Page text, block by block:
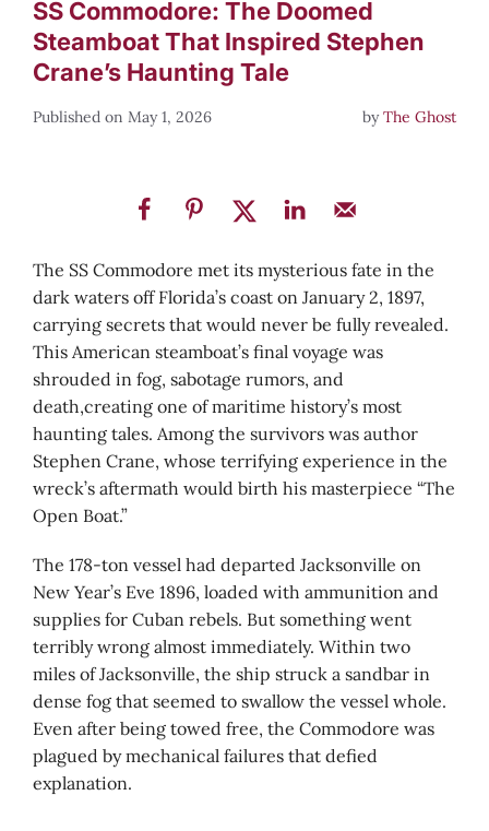
SS Commodore: The Doomed
Steamboat That Inspired Stephen
Crane’s Haunting Tale
May 1, 2026 byThe Ghost
The SS Commodore met its mysterious fate in the
dark waters off Florida’s coast on January 2, 1897,
carrying secrets that would never be fully revealed.
This American steamboat’s final voyage was
shrouded in fog, sabotage rumors, and
death,creating one of maritime history’s most
haunting tales. Among the survivors was author
Stephen Crane, whose terrifying experience in the
wreck’s aftermath would birth his masterpiece “The
Open Boat.”
The 178-ton vessel had departed Jacksonville on
New Year’s Eve 1896, loaded with ammunition and
supplies for Cuban rebels. But something went
terribly wrong almost immediately. Within two
miles of Jacksonville, the ship struck a sandbar in
dense fog that seemed to swallow the vessel whole.
Even after being towed free, the Commodore was
plagued by mechanical failures that defied
explanation.